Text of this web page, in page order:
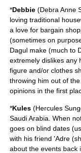
*Debbie (Debra Anne
loving traditional
a love for bargain
(sometimes on
Dagul make (much to
extremely dislikes any
figure and/or clothes
throwing him out of
opinions in the first
*Kules (Hercules
Saudi Arabia . When
goes on blind dates
with his friend 'Adre
about the events back